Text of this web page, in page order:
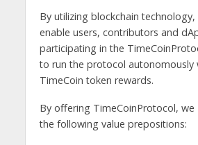
By utilizing blockchain
enable users, contributors and
participating in the
to run the protocol autonomously
TimeCoin token rewards.
By offering TimeCoinProtocol,
the following value prepositions: